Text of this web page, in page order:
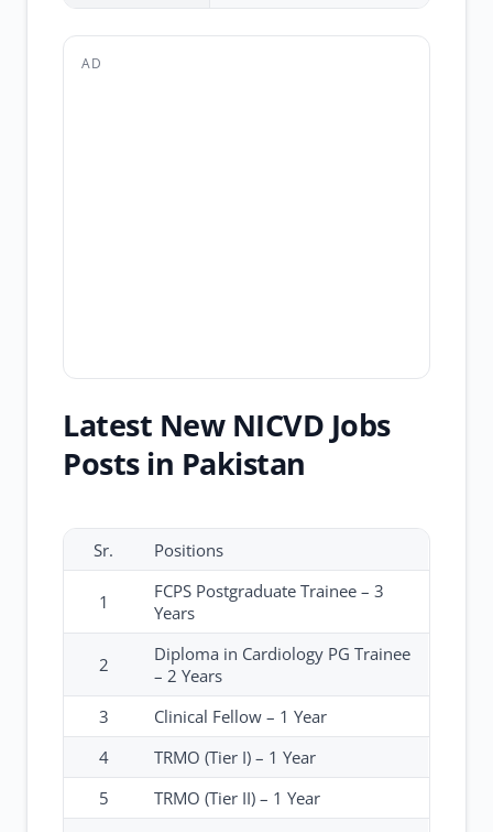
AD
Latest New NICVD Jobs
Posts in Pakistan
Sr. Positions
1
FCPS Postgraduate Trainee – 3
Years
2
Diploma in Cardiology PG Trainee
– 2 Years
3
Clinical Fellow – 1 Year
4
TRMO (Tier I) – 1 Year
5
TRMO (Tier II) – 1 Year